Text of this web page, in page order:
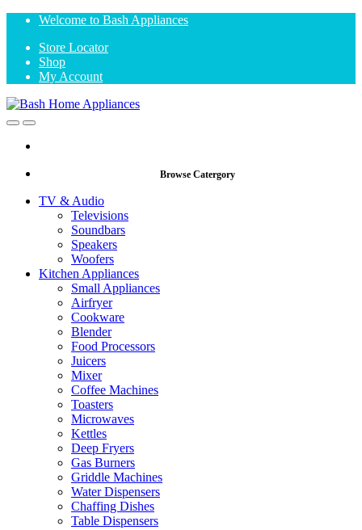
Skip
navigation
Skip
content
Welcome to Bash Appliances
Store Locator
Shop
My Account
OpenClose
Browse Catergory
TV & Audio
Televisions
Soundbars
Speakers
Woofers
Kitchen Appliances
Small Appliances
Airfryer
Cookware
Blender
Food Processors
Juicers
Mixer
Coffee Machines
Toasters
Microwaves
Kettles
Deep Fryers
Gas Burners
Griddle Machines
Water Dispensers
Chaffing Dishes
Table Dispensers